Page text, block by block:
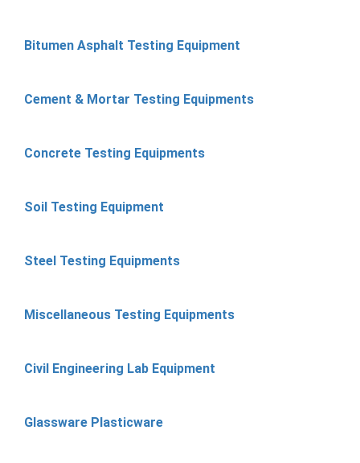
Bitumen Asphalt Testing Equipment
Cement & Mortar Testing Equipments
Concrete Testing Equipments
Soil Testing Equipment
Steel Testing Equipments
Miscellaneous Testing Equipments
Civil Engineering Lab Equipment
Glassware Plasticware